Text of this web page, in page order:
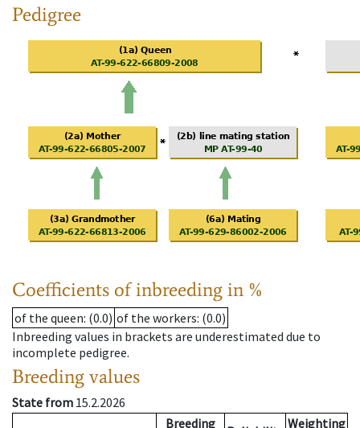
Pedigree
Coefficients of inbreeding in %
of the queen: (0.0) of the workers: (0.0)
Inbreeding values in brackets are underestimated due to
incomplete pedigree.
Breeding values
State from 15.2.2026
Breeding
Weighting